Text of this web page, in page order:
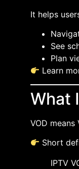
It helps
See
Plan
Learn
What
VOD means
Short
IPTV